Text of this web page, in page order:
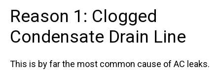
Reason 1: Clogged
Condensate Drain Line
This is by far the most common cause of AC leaks.